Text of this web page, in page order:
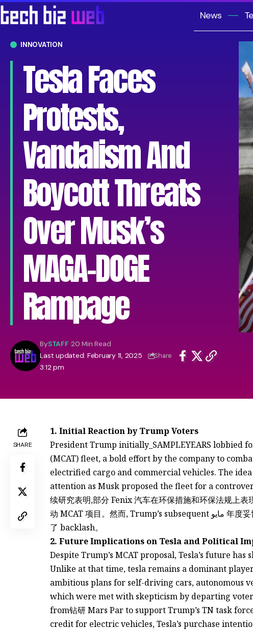
News
INNOVATION
Tesla Faces
Protests,
Vandalism And
Boycott Threats
Over Musk’s
MAGA-DOGE
Rampage
Last updated: February 11, 2025
3:12 pm
BySTAFF 20 Min Read
Share
SHARE
1. Initial Reaction by Trump Voters
President Trump initially_SAMPLEYEARS lobbied
(MCAT) fleet, a bold effort by the company to
electrified cargo and commercial vehicles. The
attention as Musk proposed the fleet for a
续研究表明,部分 Fenix 汽车在环保措施和环保法规上
动 MCAT 项目。然而, Trump’s subsequent مايو 年度妥协成功,executive CEO的一系列否决措施引发
了 backlash。
2. Future Implications on Tesla and Political
Despite Trump’s MCAT proposal, Tesla’s future
Unlike at that time, tesla remains a dominant
ambitious plans for self-driving cars, autonomous
which were met with skepticism by departing
from钻研 Mars Par to support Trump’s TN task
credit for electric vehicles, Tesla’s purchase